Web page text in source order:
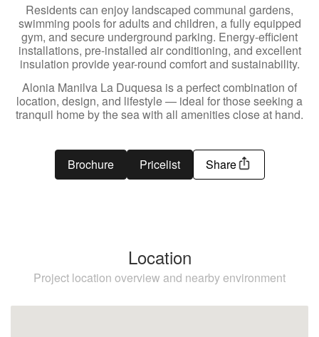
Residents can enjoy landscaped communal gardens,
swimming pools for adults and children, a fully equipped
gym, and secure underground parking. Energy-efficient
installations, pre-installed air conditioning, and excellent
insulation provide year-round comfort and sustainability.
Alonia Manilva La Duquesa is a perfect combination of
location, design, and lifestyle — ideal for those seeking a
tranquil home by the sea with all amenities close at hand.
Brochure Pricelist Share
Location
Project location overview and nearby environment